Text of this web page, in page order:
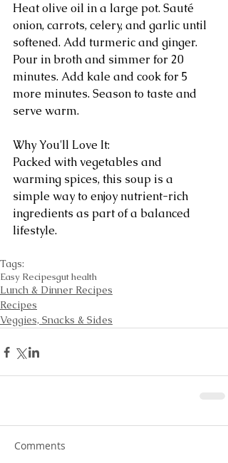
Heat olive oil in a large pot. Sauté
onion, carrots, celery, and garlic until
softened. Add turmeric and ginger.
Pour in broth and simmer for 20
minutes. Add kale and cook for 5
more minutes. Season to taste and
serve warm.
Why You'll Love It:
Packed with vegetables and
warming spices, this soup is a
simple way to enjoy nutrient-rich
ingredients as part of a balanced
lifestyle.
Tags:
Easy Recipesgut health
Lunch & Dinner Recipes
Recipes
Veggies, Snacks & Sides
Comments